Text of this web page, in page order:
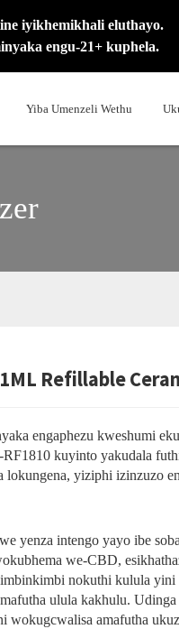
iyikhemikhali eluthayo.
engu-21+ kuphela.
Yiba Umenzeli Wethu
Loading...
Loading...
Refillable
engaphezu kweshumi
kuyinto yakudala
lokungena, yiziphi izinzuzo
yenza intengo yayo ibe
we-CBD,
nokuthi kulula
ulula kakhulu.
wokugcwalisa amafutha